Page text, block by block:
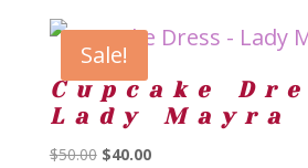
Sale!
Cupcake
Lady Mayra
$50.00 Original
$40.00Current